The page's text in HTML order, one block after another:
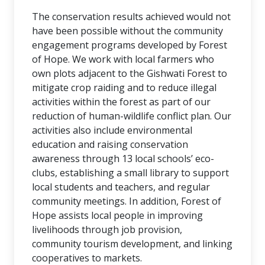
The conservation results achieved would not
have been possible without the community
engagement programs developed by Forest
of Hope. We work with local farmers who
own plots adjacent to the Gishwati Forest to
mitigate crop raiding and to reduce illegal
activities within the forest as part of our
reduction of human-wildlife conflict plan. Our
activities also include environmental
education and raising conservation
awareness through 13 local schools’ eco-
clubs, establishing a small library to support
local students and teachers, and regular
community meetings. In addition, Forest of
Hope assists local people in improving
livelihoods through job provision,
community tourism development, and linking
cooperatives to markets.